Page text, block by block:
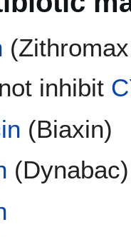
inhibit
(Biaxin)
(Dynabac)